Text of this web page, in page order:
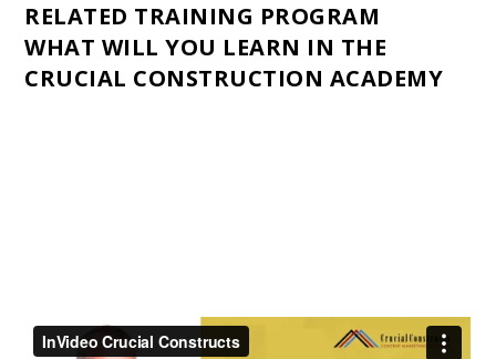
RELATED TRAINING PROGRAM
WHAT WILL YOU LEARN IN THE
CRUCIAL CONSTRUCTION ACADEMY